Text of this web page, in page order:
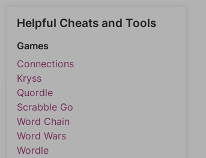
Helpful Cheats and Tools
Games
Connections
Kryss
Quordle
Scrabble Go
Word Chain
Word Wars
Wordle